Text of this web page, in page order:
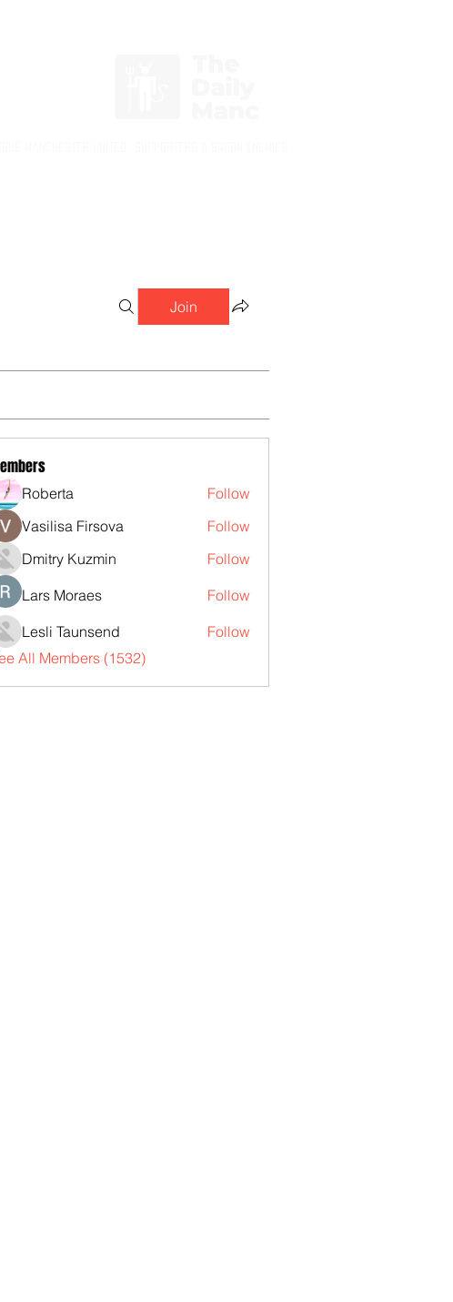
Manchester United Supporters & Sworn Enemies
Join
Roberta
Follow
Vasilisa Firsova
Follow
Dmitry Kuzmin
Follow
Lars Moraes
Follow
Lesli Taunsend
Follow
All Members (1532)